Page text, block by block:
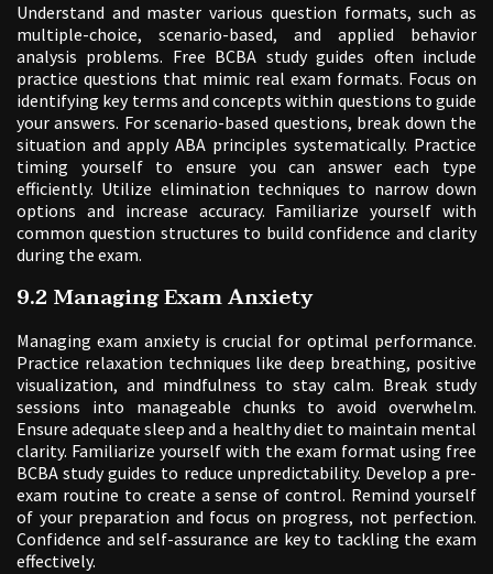
Understand and master various question formats, such as
multiple-choice, scenario-based, and applied behavior
analysis problems. Free BCBA study guides often include
practice questions that mimic real exam formats. Focus on
identifying key terms and concepts within questions to guide
your answers. For scenario-based questions, break down the
situation and apply ABA principles systematically. Practice
timing yourself to ensure you can answer each type
efficiently. Utilize elimination techniques to narrow down
options and increase accuracy. Familiarize yourself with
common question structures to build confidence and clarity
during the exam.
9.2 Managing Exam Anxiety
Managing exam anxiety is crucial for optimal performance.
Practice relaxation techniques like deep breathing, positive
visualization, and mindfulness to stay calm. Break study
sessions into manageable chunks to avoid overwhelm.
Ensure adequate sleep and a healthy diet to maintain mental
clarity. Familiarize yourself with the exam format using free
BCBA study guides to reduce unpredictability. Develop a pre-
exam routine to create a sense of control. Remind yourself
of your preparation and focus on progress, not perfection.
Confidence and self-assurance are key to tackling the exam
effectively.